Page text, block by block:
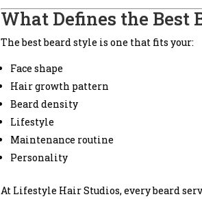
What Defines the Best
The best beard style is one that fits your:
Face shape
Hair growth pattern
Beard density
Lifestyle
Maintenance routine
Personality
At Lifestyle Hair Studios, every beard